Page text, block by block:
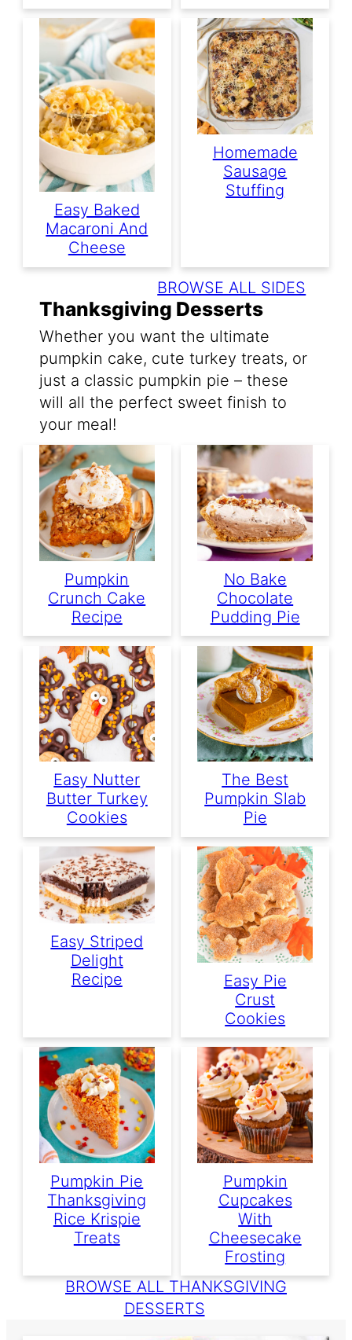
Easy Baked
Macaroni And
Cheese
Homemade
Sausage
Stuffing
BROWSE ALL SIDES
Thanksgiving Desserts
Whether you want the ultimate
pumpkin cake, cute turkey treats, or
just a classic pumpkin pie – these
will all the perfect sweet finish to
your meal!
Pumpkin
Crunch Cake
Recipe
No Bake
Chocolate
Pudding Pie
Easy Nutter
Butter Turkey
Cookies
The Best
Pumpkin Slab
Pie
Easy Striped
Delight
Recipe
Easy Pie
Crust
Cookies
Pumpkin Pie
Thanksgiving
Rice Krispie
Treats
Pumpkin
Cupcakes
With
Cheesecake
Frosting
BROWSE ALL THANKSGIVING
DESSERTS